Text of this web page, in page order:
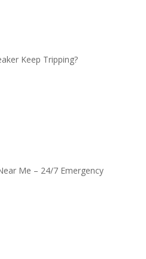
Keep Tripping?
Me – 24/7 Emergency